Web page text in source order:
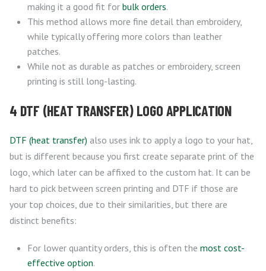
making it a good fit for bulk orders.
This method allows more fine detail than embroidery,
while typically offering more colors than leather
patches.
While not as durable as patches or embroidery, screen
printing is still long-lasting.
4 DTF (HEAT TRANSFER) LOGO APPLICATION
DTF (heat transfer) also uses ink to apply a logo to your hat,
but is different because you first create separate print of the
logo, which later can be affixed to the custom hat. It can be
hard to pick between screen printing and DTF if those are
your top choices, due to their similarities, but there are
distinct benefits:
For lower quantity orders, this is often the most cost-
effective option.